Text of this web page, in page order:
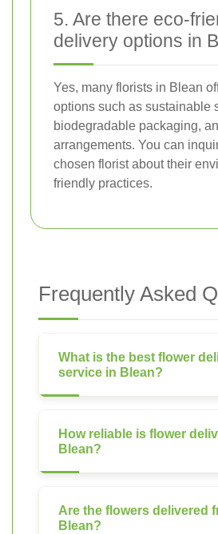
5. Are there eco-
delivery options in
Yes, many florists in Blean
options such as sustainable
biodegradable packaging,
arrangements. You can
chosen florist about their
friendly practices.
Frequently Asked
What is the best flower
service in Blean?
How reliable is flower
Blean?
Are the flowers delivered
Blean?